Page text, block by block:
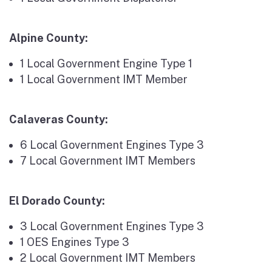
Alpine County:
1 Local Government Engine Type 1
1 Local Government IMT Member
Calaveras County:
6 Local Government Engines Type 3
7 Local Government IMT Members
El Dorado County:
3 Local Government Engines Type 3
1 OES Engines Type 3
2 Local Government IMT Members